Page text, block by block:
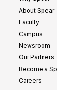
About Spear
Faculty
Campus
Newsroom
Our Partners
Become a
Careers